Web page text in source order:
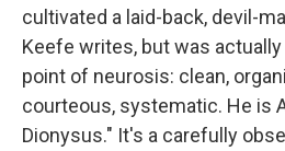
cultivated a laid-back, devil-
Keefe writes, but was
point of neurosis: clean,
courteous, systematic. He is
Dionysus." It's a carefully